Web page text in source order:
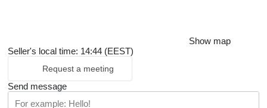
Show map
Seller's local time: 14:44 (EEST)
Request a meeting
Send message